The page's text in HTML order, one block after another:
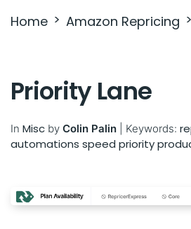
Troubleshooting
Home Amazon Repricing
Priority Lane
In Misc by Colin Palin Keywords:
automations speed priority